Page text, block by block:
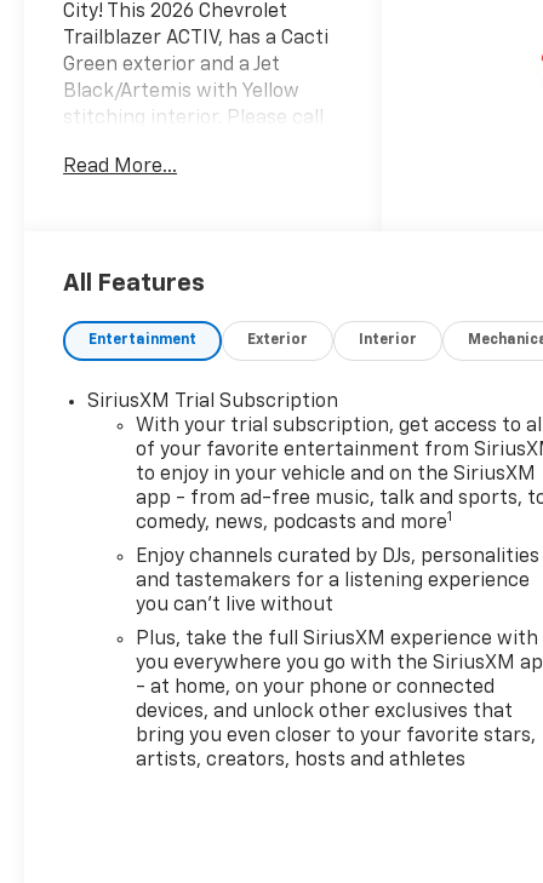
City! This 2026 Chevrolet
Trailblazer ACTIV, has a Cacti
Green exterior and a Jet
Black/Artemis with Yellow
stitching interior. Please call
reference stock number
value)Single-Zone Automatic
Rearview Auto-Dimming
MirrorDriver and Front
MirrorsWireless Charging120-
Volt Power OutletHands Free
Power Programmable
Liftgate1 type-A and 1 type-C
USB Charging-Only
PortsDriver Confidence
Package ($395 value)Rear
Park AssistRear Cross Traffic
Side Blind Zone
AlertPreferred Equipment
Group 1SAAdaptive Cruise and
Sound Package ($995
value)Adaptive Cruise
Read More...
All Features
Entertainment Exterior Interior
SiriusXM Trial Subscription
With your trial subscription, get access to
of your favorite entertainment from
to enjoy in your vehicle and on the SiriusXM
app - from ad-free music, talk and sports,
comedy, news, podcasts and more1
Enjoy channels curated by DJs, personalities
and tastemakers for a listening experience
you can't live without
Plus, take the full SiriusXM experience with
you everywhere you go with the SiriusXM
- at home, on your phone or connected
devices, and unlock other exclusives that
bring you even closer to your favorite stars,
artists, creators, hosts and athletes